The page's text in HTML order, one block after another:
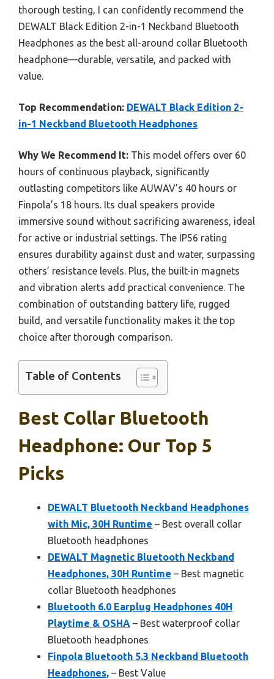
thorough testing, I can confidently recommend the
DEWALT Black Edition 2-in-1 Neckband Bluetooth
Headphones as the best all-around collar Bluetooth
headphone—durable, versatile, and packed with
value.
Top Recommendation: DEWALT Black Edition 2-
in-1 Neckband Bluetooth Headphones
Why We Recommend It: This model offers over 60
hours of continuous playback, significantly
outlasting competitors like AUWAV’s 40 hours or
Finpola’s 18 hours. Its dual speakers provide
immersive sound without sacrificing awareness, ideal
for active or industrial settings. The IP56 rating
ensures durability against dust and water, surpassing
others’ resistance levels. Plus, the built-in magnets
and vibration alerts add practical convenience. The
combination of outstanding battery life, rugged
build, and versatile functionality makes it the top
choice after thorough comparison.
Table of Contents
Best Collar Bluetooth
Headphone: Our Top 5
Picks
DEWALT Bluetooth Neckband Headphones
with Mic, 30H Runtime – Best overall collar
Bluetooth headphones
DEWALT Magnetic Bluetooth Neckband
Headphones, 30H Runtime – Best magnetic
collar Bluetooth headphones
Bluetooth 6.0 Earplug Headphones 40H
Playtime & OSHA – Best waterproof collar
Bluetooth headphones
Finpola Bluetooth 5.3 Neckband Bluetooth
Headphones, – Best Value